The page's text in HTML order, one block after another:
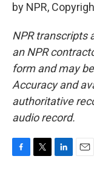
by NPR,
NPR transcripts
an NPR
form and may
Accuracy and
authoritative
audio record.